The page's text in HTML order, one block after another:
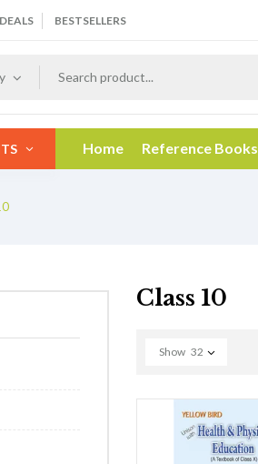
BESTSELLERS
Home Reference Books
Class 10
Show 32